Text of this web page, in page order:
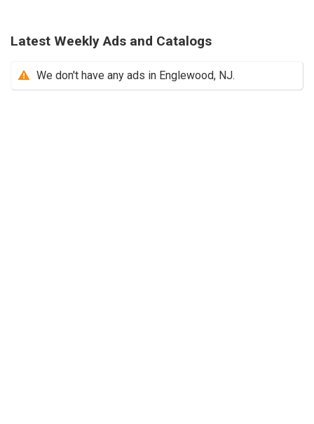
Latest Weekly Ads and Catalogs
We don't have any ads in Englewood, NJ.